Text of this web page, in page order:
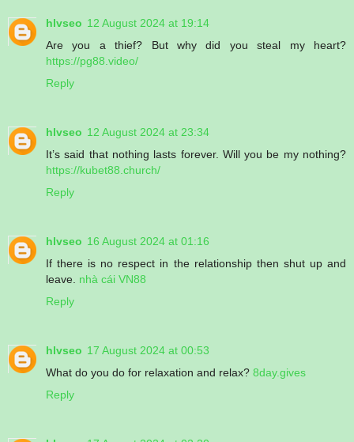
hlvseo 12 August 2024 at 19:14
Are you a thief? But why did you steal my heart?
https://pg88.video/
Reply
hlvseo 12 August 2024 at 23:34
It’s said that nothing lasts forever. Will you be my nothing?
https://kubet88.church/
Reply
hlvseo 16 August 2024 at 01:16
If there is no respect in the relationship then shut up and
leave. nhà cái VN88
Reply
hlvseo 17 August 2024 at 00:53
What do you do for relaxation and relax? 8day.gives
Reply